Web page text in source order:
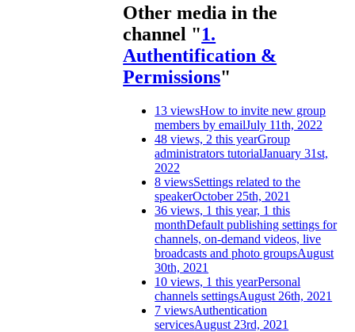
Other media in the
channel "1.
Authentification &
Permissions"
13 viewsHow to invite new group
members by emailJuly 11th, 2022
48 views, 2 this yearGroup
administrators tutorialJanuary 31st,
2022
8 viewsSettings related to the
speakerOctober 25th, 2021
36 views, 1 this year, 1 this
monthDefault publishing settings for
channels, on-demand videos, live
broadcasts and photo groupsAugust
30th, 2021
10 views, 1 this yearPersonal
channels settingsAugust 26th, 2021
7 viewsAuthentication
servicesAugust 23rd, 2021